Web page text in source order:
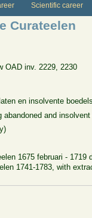
Scientific career
Curateelen
OAD inv. 2229, 2230
en insolvente
abandoned and
1675 februari - 1719
1741-1783, with